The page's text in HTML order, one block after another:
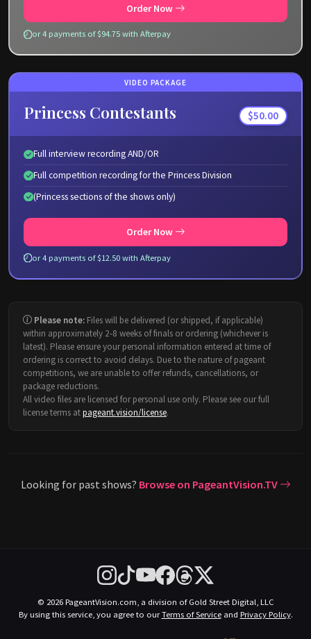
Order Now
or 4 payments of $94.75 with Afterpay
VIDEO PACKAGE
Princess Contestants $50.00
Full interview recording AND/OR
Full competition recording for the Princess Division
(Princess sections of the shows only)
Order Now
or 4 payments of $12.50 with Afterpay
Please note: Files will be delivered (or shipped, if applicable)
within approximately 2-8 weeks of finals or ordering (whichever is
latest). Please ensure your personal information entered at time of
ordering is correct to avoid delays. Due to the nature of pageant
competitions, we are unable to offer refunds, cancellations, or
package reductions.
All video files are licensed for personal use only. Please see our full
license terms atpageant.vision/license.
Looking for past shows? Browse on PageantVision.TV
© 2026 PageantVision.com, a division of Gold Street Digital, LLC
By using this service, you agree to ourTerms of Serviceand Privacy Policy.